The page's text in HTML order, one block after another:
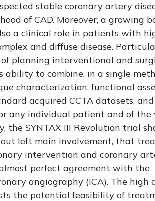
stable coronary artery
of CAD. Moreover, a growing
a clinical role in patients with
and diffuse disease.
planning interventional and
ability to combine, in a single
characterization, functional
acquired CCTA datasets, and
any individual patient and of the
the SYNTAX III Revolution trial
left main involvement, that
intervention and coronary
perfect agreement with the
angiography (ICA). The high
the potential feasibility of